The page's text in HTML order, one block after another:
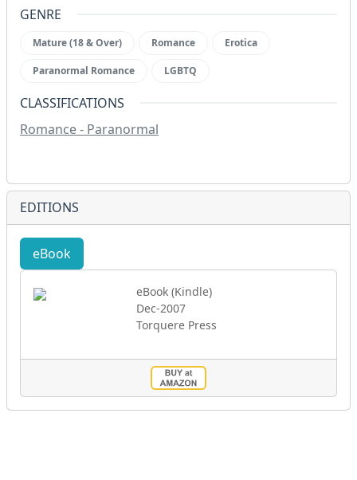
GENRE
Mature (18 & Over) Romance Erotica
Paranormal Romance LGBTQ
CLASSIFICATIONS
Romance - Paranormal
EDITIONS
eBook
eBook (Kindle)
Dec-2007
Torquere Press